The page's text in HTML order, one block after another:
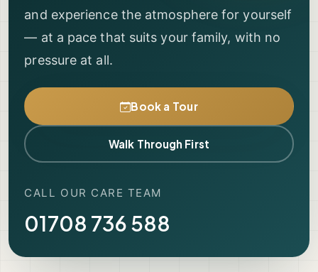
and experience the atmosphere for yourself
— at a pace that suits your family, with no
pressure at all.
Book a Tour
Walk Through First
CALL OUR CARE TEAM
01708 736 588